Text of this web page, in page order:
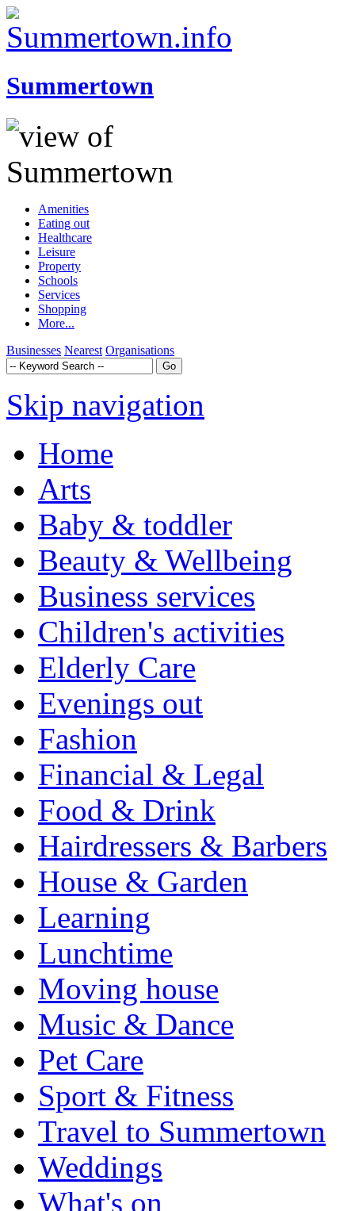
Summertown
Amenities
Eating out
Healthcare
Leisure
Property
Schools
Services
Shopping
More...
Businesses Nearest Organisations
Skip navigation
Home
Arts
Baby & toddler
Beauty & Wellbeing
Business services
Children's activities
Elderly Care
Evenings out
Fashion
Financial & Legal
Food & Drink
Hairdressers & Barbers
House & Garden
Learning
Lunchtime
Moving house
Music & Dance
Pet Care
Sport & Fitness
Travel to Summertown
Weddings
What's on